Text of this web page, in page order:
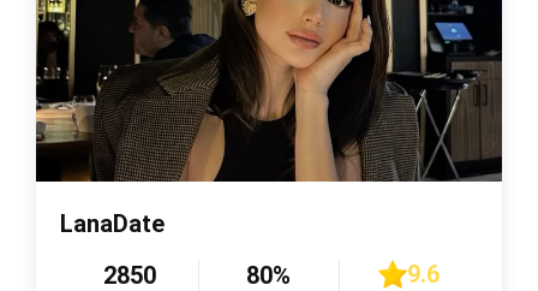
LanaDate
2850
80% 9.6